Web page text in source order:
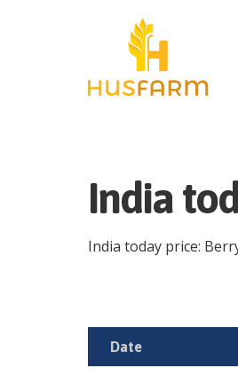
India
India today price:
Date